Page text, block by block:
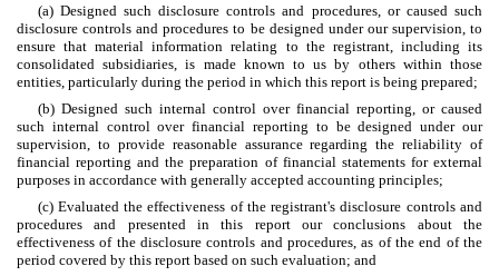
(a) Designed such disclosure controls and procedures, or caused such
disclosure controls and procedures to be designed under our supervision, to
ensure that material information relating to the registrant, including its
consolidated subsidiaries, is made known to us by others within those
entities, particularly during the period in which this report is being prepared;
(b) Designed such internal control over financial reporting, or caused
such internal control over financial reporting to be designed under our
supervision, to provide reasonable assurance regarding the reliability of
financial reporting and the preparation of financial statements for external
purposes in accordance with generally accepted accounting principles;
(c) Evaluated the effectiveness of the registrant's disclosure controls and
procedures and presented in this report our conclusions about the
effectiveness of the disclosure controls and procedures, as of the end of the
period covered by this report based on such evaluation; and